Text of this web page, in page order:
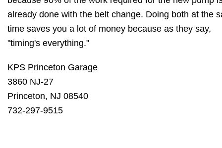
already done with the belt change. Doing both at the
time saves you a lot of money because as they say,
"timing's everything."
KPS Princeton Garage
3860 NJ-27
Princeton, NJ 08540
732-297-9515